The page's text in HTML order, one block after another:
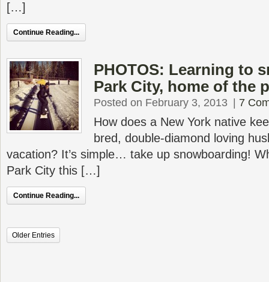
[…]
Continue Reading...
PHOTOS: Learning to
Park City, home of the
Posted on February 3, 2013 7
How does a New York native
bred, double-diamond loving
vacation? It’s simple… take up snowboarding!
Park City this […]
Continue Reading...
Older Entries